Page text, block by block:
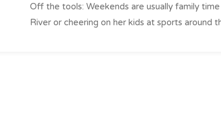
Off the tools: Weekends are usually family
River or cheering on her kids at sports around